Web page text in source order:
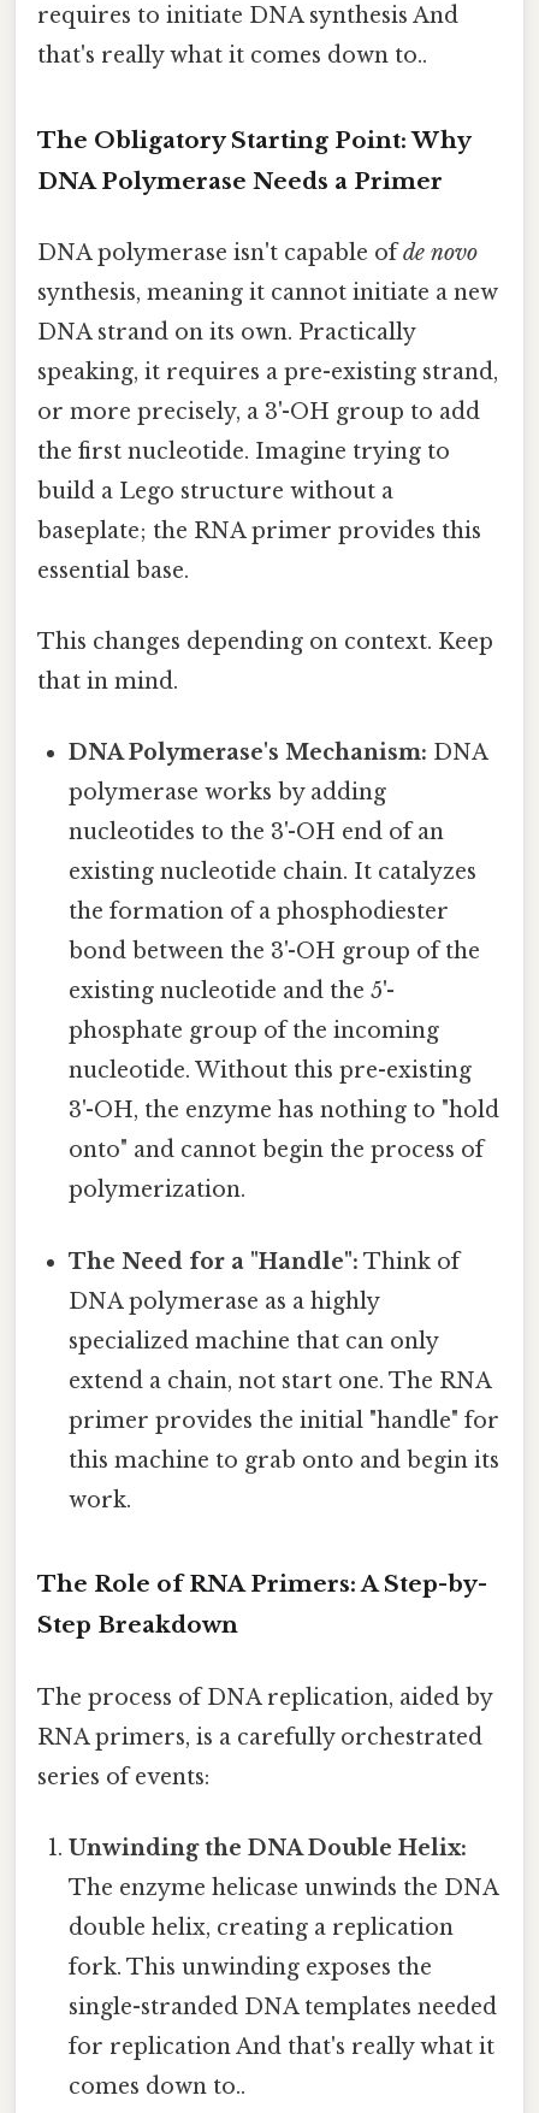
requires to initiate DNA synthesis And
that's really what it comes down to..
The Obligatory Starting Point: Why
DNA Polymerase Needs a Primer
DNA polymerase isn't capable ofde novo
synthesis, meaning it cannot initiate a new
DNA strand on its own. Practically
speaking, it requires a pre-existing strand,
or more precisely, a 3'-OH group to add
the first nucleotide. Imagine trying to
build a Lego structure without a
baseplate; the RNA primer provides this
essential base.
This changes depending on context. Keep
that in mind.
DNA Polymerase's Mechanism: DNA
polymerase works by adding
nucleotides to the 3'-OH end of an
existing nucleotide chain. It catalyzes
the formation of a phosphodiester
bond between the 3'-OH group of the
existing nucleotide and the 5'-
phosphate group of the incoming
nucleotide. Without this pre-existing
3'-OH, the enzyme has nothing to "hold
onto" and cannot begin the process of
polymerization.
The Need for a "Handle": Think of
DNA polymerase as a highly
specialized machine that can only
extend a chain, not start one. The RNA
primer provides the initial "handle" for
this machine to grab onto and begin its
work.
The Role of RNA Primers: A Step-by-
Step Breakdown
The process of DNA replication, aided by
RNA primers, is a carefully orchestrated
series of events:
Unwinding the DNA Double Helix:
The enzyme helicase unwinds the DNA
double helix, creating a replication
fork. This unwinding exposes the
single-stranded DNA templates needed
for replication And that's really what it
comes down to..